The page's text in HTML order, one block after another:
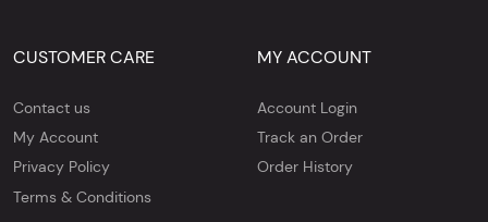
CUSTOMER CARE
Contact us
My Account
Privacy Policy
Terms & Conditions
MY ACCOUNT
Account Login
Track an Order
Order History